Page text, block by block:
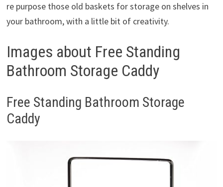
re purpose those old baskets for storage on shelves in
your bathroom, with a little bit of creativity.
Images about Free Standing
Bathroom Storage Caddy
Free Standing Bathroom Storage
Caddy